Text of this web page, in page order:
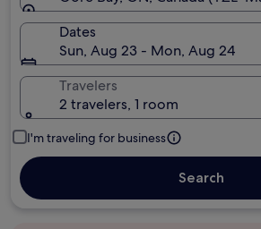
Dates
Sun, Aug 23 - Mon, Aug 24
Travelers
2 travelers, 1 room
I'm traveling for business
Search